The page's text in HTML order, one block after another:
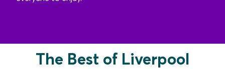
The Best of Liverpool